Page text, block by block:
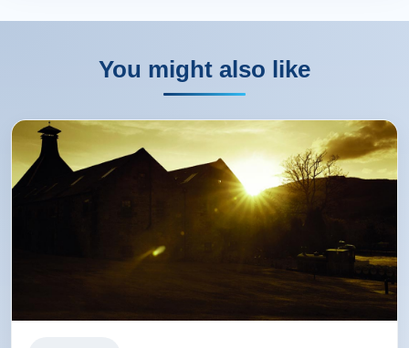
You might also like